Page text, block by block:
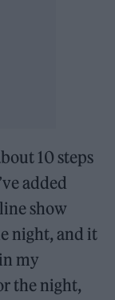
10 steps
added
show
night, and it
my
the night,